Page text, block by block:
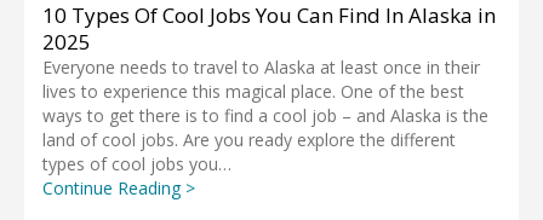
10 Types Of Cool Jobs You Can Find In Alaska in
2025
Everyone needs to travel to Alaska at least once in their
lives to experience this magical place. One of the best
ways to get there is to find a cool job – and Alaska is the
land of cool jobs. Are you ready explore the different
types of cool jobs you…
Continue Reading >